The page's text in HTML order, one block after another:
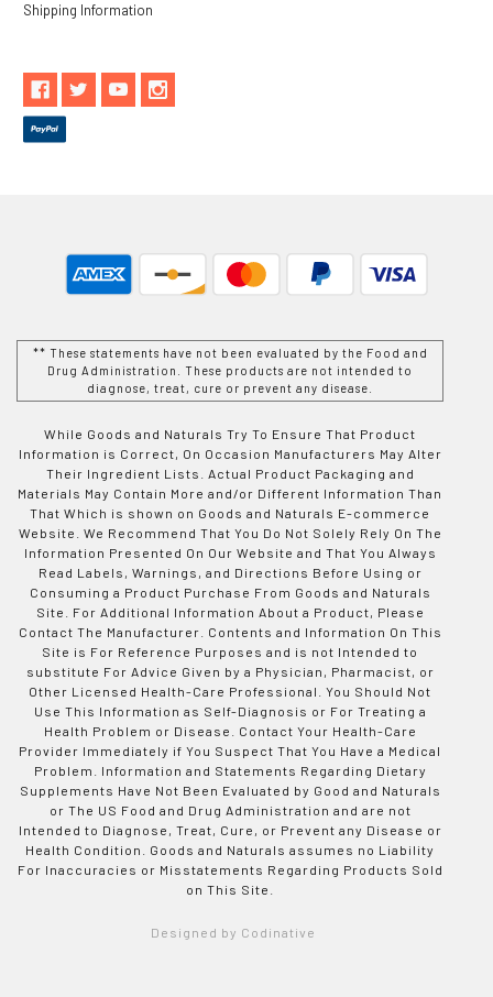
Shipping Information
** These statements have not been evaluated by the Food and
Drug Administration. These products are not intended to
diagnose, treat, cure or prevent any disease.
While Goods and Naturals Try To Ensure That Product
Information is Correct, On Occasion Manufacturers May Alter
Their Ingredient Lists. Actual Product Packaging and
Materials May Contain More and/or Different Information Than
That Which is shown on Goods and Naturals E-commerce
Website. We Recommend That You Do Not Solely Rely On The
Information Presented On Our Website and That You Always
Read Labels, Warnings, and Directions Before Using or
Consuming a Product Purchase From Goods and Naturals
Site. For Additional Information About a Product, Please
Contact The Manufacturer. Contents and Information On This
Site is For Reference Purposes and is not Intended to
substitute For Advice Given by a Physician, Pharmacist, or
Other Licensed Health-Care Professional. You Should Not
Use This Information as Self-Diagnosis or For Treating a
Health Problem or Disease. Contact Your Health-Care
Provider Immediately if You Suspect That You Have a Medical
Problem. Information and Statements Regarding Dietary
Supplements Have Not Been Evaluated by Good and Naturals
or The US Food and Drug Administration and are not
Intended to Diagnose, Treat, Cure, or Prevent any Disease or
Health Condition. Goods and Naturals assumes no Liability
For Inaccuracies or Misstatements Regarding Products Sold
on This Site.
Designed by Codinative